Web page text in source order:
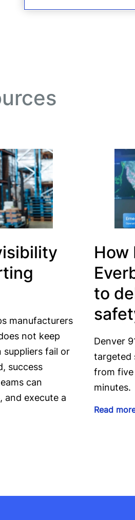
manufacturers
not keep
suppliers fail or
success
can
and execute a
How
to
Denver
targeted
from
minutes.
Read